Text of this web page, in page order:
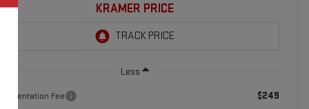
KRAMER PRICE
Less
Fee $249